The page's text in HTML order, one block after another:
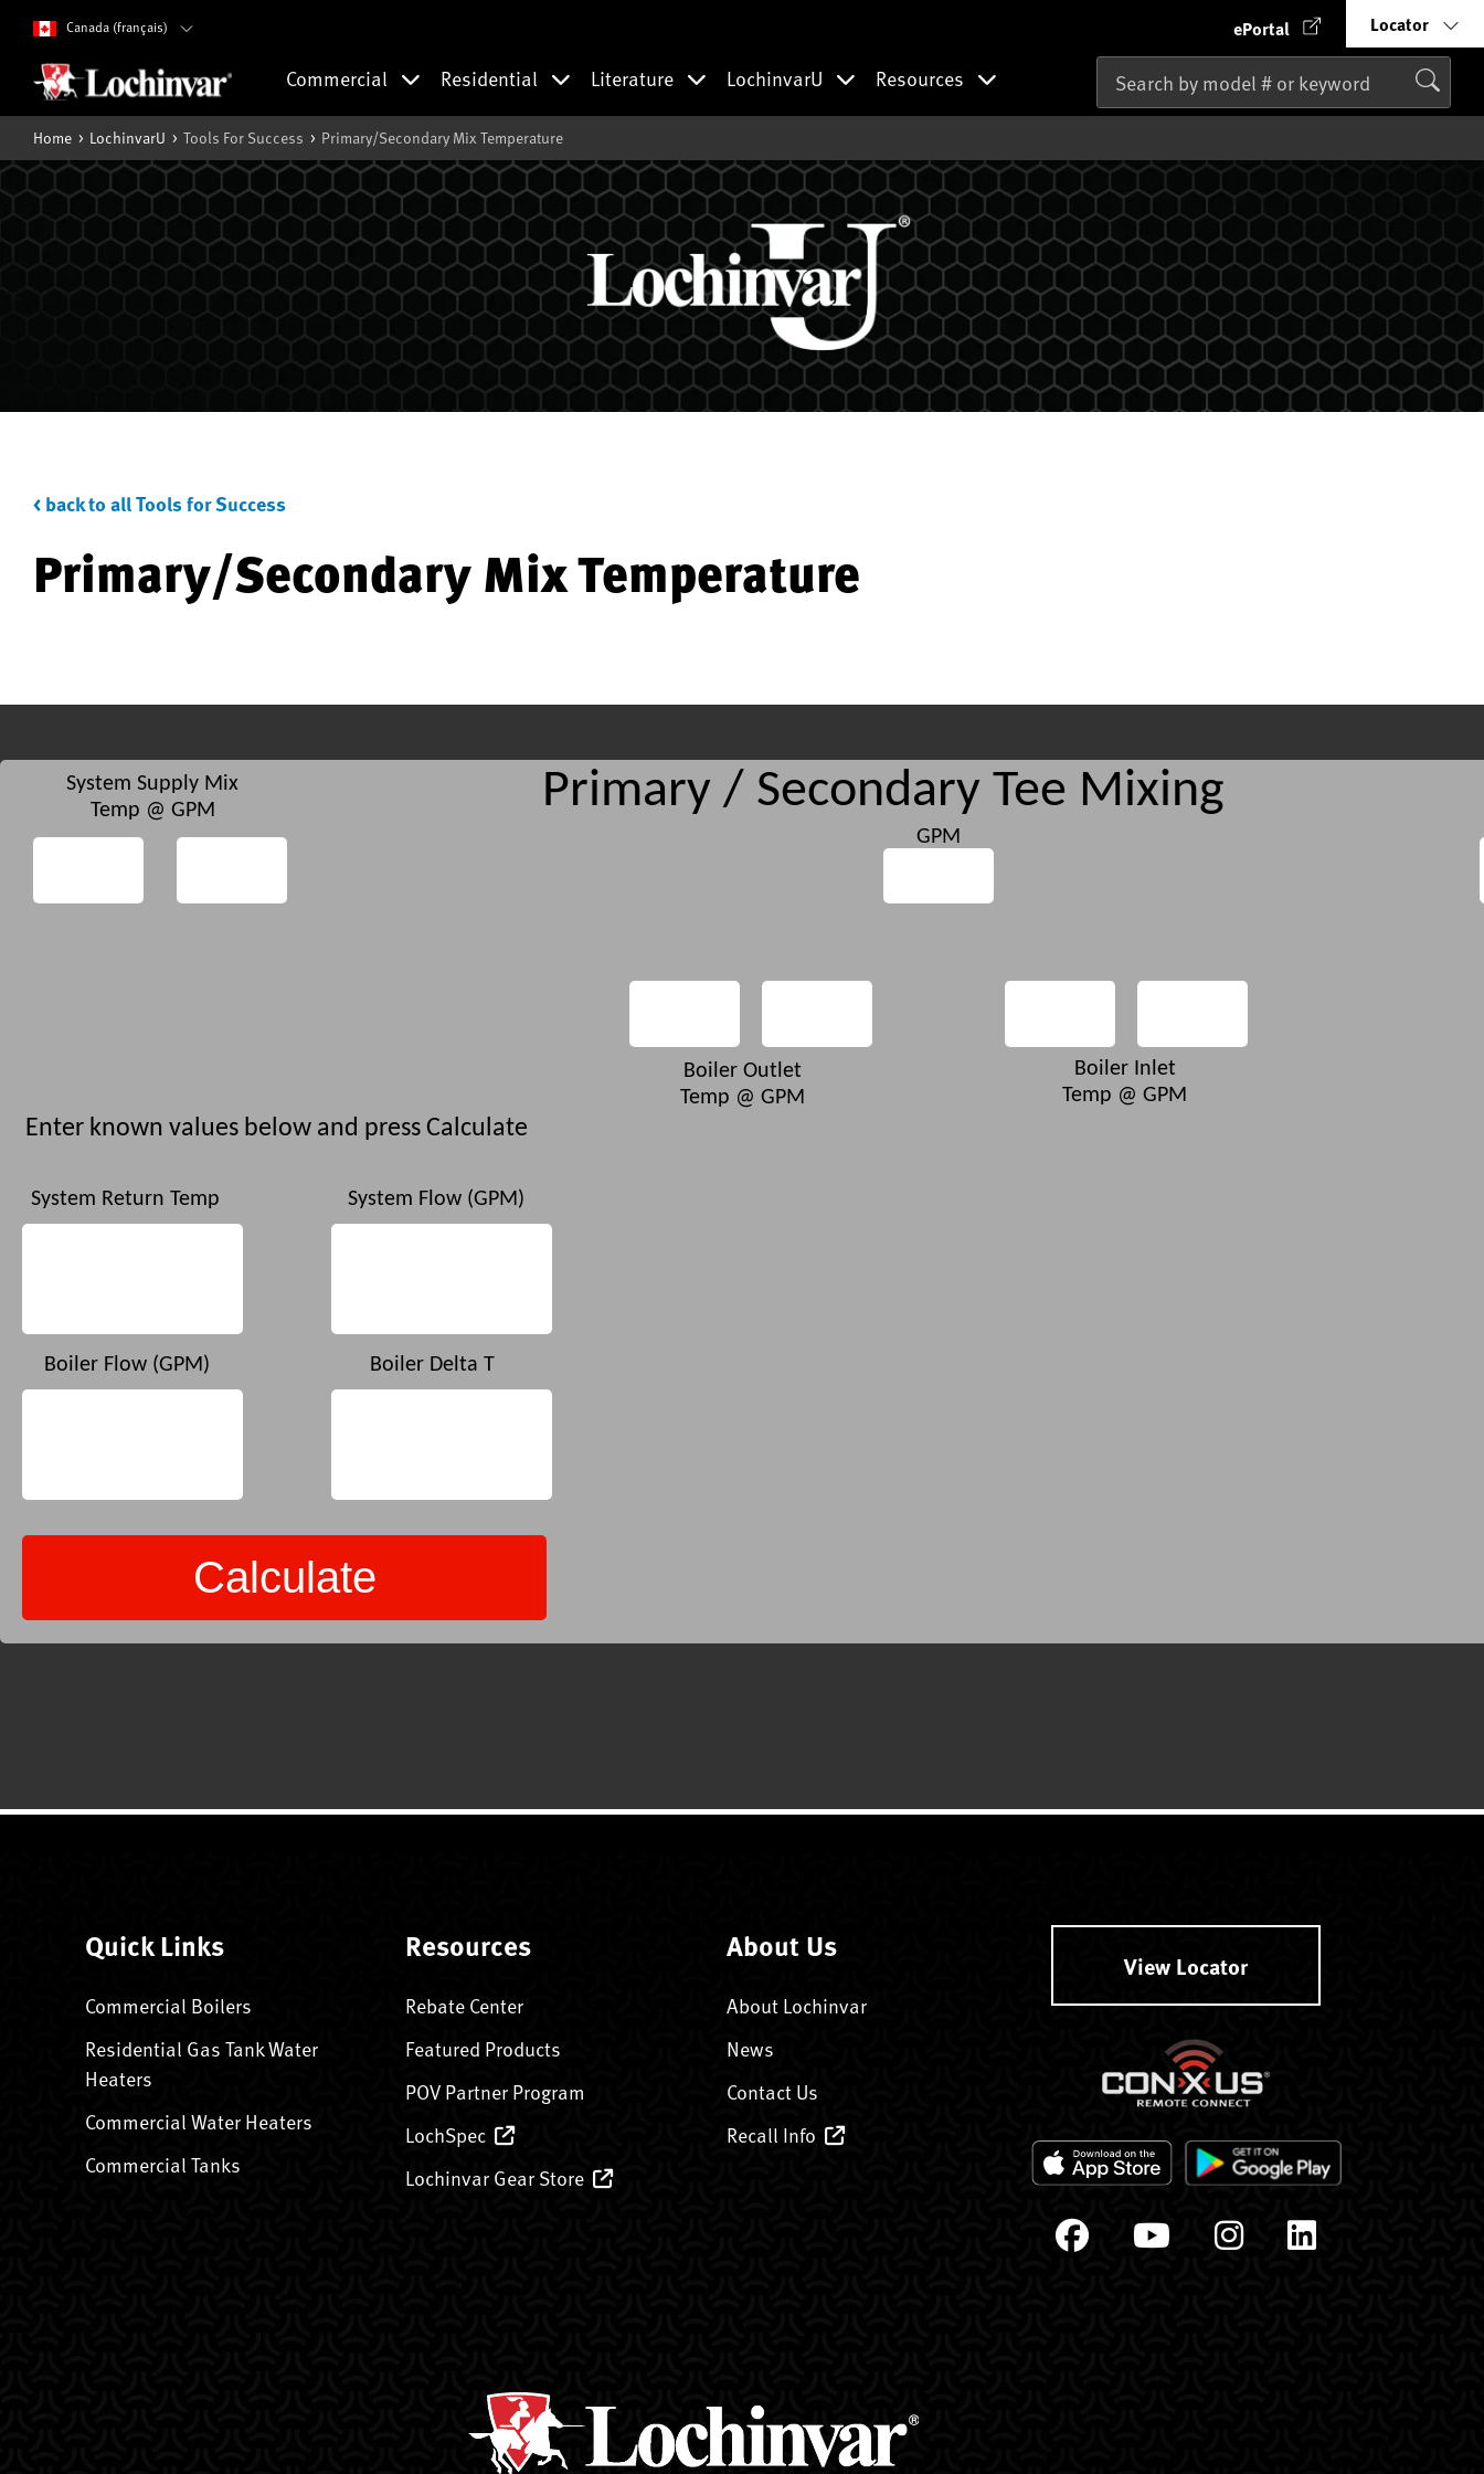
Canada (français) ePortal Locator
Commercial Residential Literature LochinvarU Resources
Home LochinvarU Tools For Success Primary/Secondary Mix Temperature
< back to all Tools for Success
Primary/Secondary Mix Temperature
Quick Links
Commercial Boilers
Residential Gas Tank Water
Heaters
Commercial Water Heaters
Commercial Tanks
Resources
Rebate Center
Featured Products
POV Partner Program
LochSpec
Lochinvar Gear Store
About Us
About Lochinvar
News
Contact Us
Recall Info
View Locator